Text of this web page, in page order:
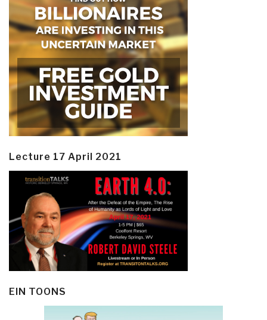
Lecture 17 April 2021
EIN TOONS